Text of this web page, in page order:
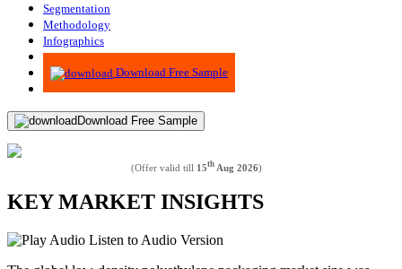
Segmentation
Methodology
Infographics
Advisory
Download Free Sample
Download Free Sample
(Offer valid till 15th Aug 2026)
KEY MARKET INSIGHTS
Listen to Audio Version